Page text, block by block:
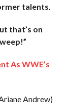
talents.
that’s on
As WWE’s
Andrew)